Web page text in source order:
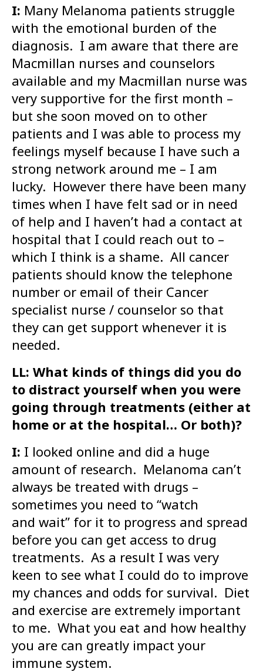
I: Many Melanoma patients struggle
with the emotional burden of the
diagnosis. I am aware that there are
Macmillan nurses and counselors
available and my Macmillan nurse was
very supportive for the first month –
but she soon moved on to other
patients and I was able to process my
feelings myself because I have such a
strong network around me – I am
lucky. However there have been many
times when I have felt sad or in need
of help and I haven’t had a contact at
hospital that I could reach out to –
which I think is a shame. All cancer
patients should know the telephone
number or email of their Cancer
specialist nurse / counselor so that
they can get support whenever it is
needed.
LL: What kinds of things did you do
to distract yourself when you were
going through treatments (either at
home or at the hospital… Or both)?
I: I looked online and did a huge
amount of research. Melanoma can’t
always be treated with drugs –
sometimes you need to “watch
and wait” for it to progress and spread
before you can get access to drug
treatments. As a result I was very
keen to see what I could do to improve
my chances and odds for survival. Diet
and exercise are extremely important
to me. What you eat and how healthy
you are can greatly impact your
immune system.